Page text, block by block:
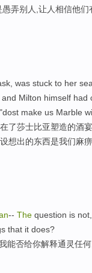
弄别人,让人相信他们
was stuck to her
Milton himself had
make us Marble
了莎士比亚塑造的酒
想出的东西是我们麻痹
-- The question is
that it does?
能否给你解释通灵任